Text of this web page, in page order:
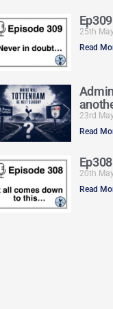
25th
Read
23rd
Read
20th
Read